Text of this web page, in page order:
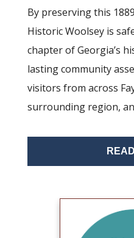
By preserving this
Historic Woolsey is
chapter of Georgia’s
lasting community
visitors from across
surrounding region,